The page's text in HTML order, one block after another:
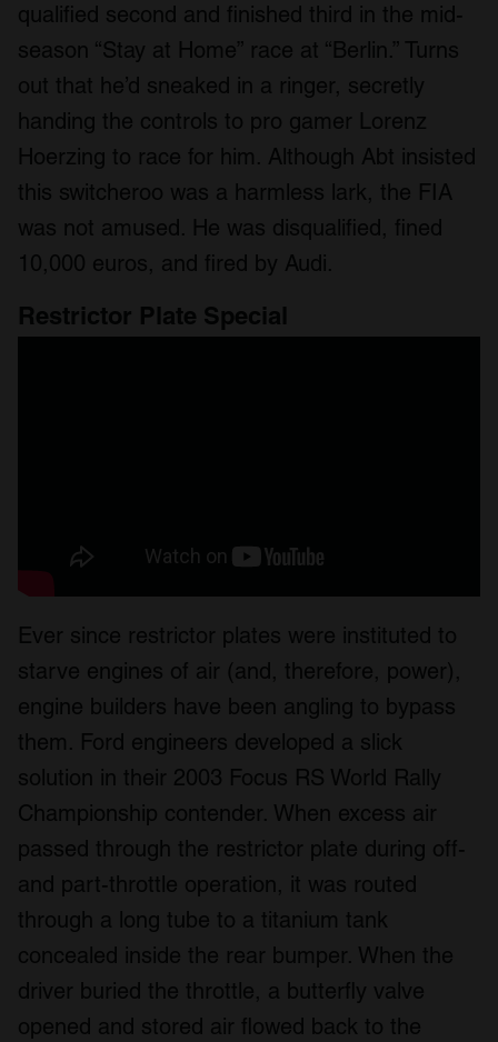
qualified second and finished third in the mid-
season “Stay at Home” race at “Berlin.” Turns
out that he’d sneaked in a ringer, secretly
handing the controls to pro gamer Lorenz
Hoerzing to race for him. Although Abt insisted
this switcheroo was a harmless lark, the FIA
was not amused. He was disqualified, fined
10,000 euros, and fired by Audi.
Restrictor Plate Special
Ever since restrictor plates were instituted to
starve engines of air (and, therefore, power),
engine builders have been angling to bypass
them. Ford engineers developed a slick
solution in their 2003 Focus RS World Rally
Championship contender. When excess air
passed through the restrictor plate during off-
and part-throttle operation, it was routed
through a long tube to a titanium tank
concealed inside the rear bumper. When the
driver buried the throttle, a butterfly valve
opened and stored air flowed back to the